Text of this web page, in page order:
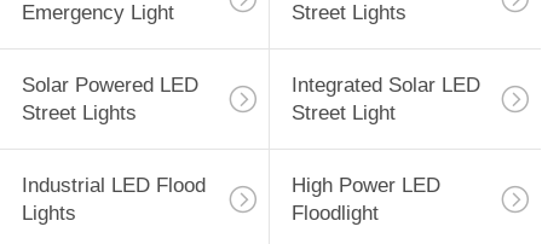
Emergency Light
Street Lights
Solar Powered LED
Street Lights
Integrated Solar LED
Street Light
Industrial LED Flood
Lights
High Power LED
Floodlight